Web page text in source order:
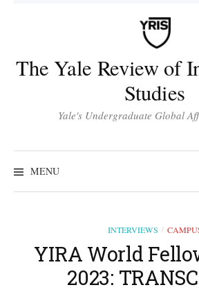
The Yale Review of
Studies
Yale's Undergraduate Global
MENU
INTERVIEWS /
YIRA World
2023: